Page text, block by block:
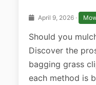
April 9, 2026 ·
Should you
Discover the
bagging grass
each method is